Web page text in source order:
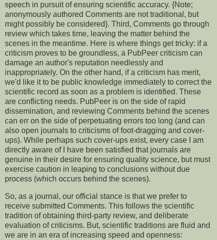
speech in pursuit of ensuring scientific accuracy. {Note;
anonymously authored Comments are not traditional, but
might possibly be considered}. Third, Comments go through
review which takes time, leaving the matter behind the
scenes in the meantime. Here is where things get tricky: if a
criticism proves to be groundless, a PubPeer criticism can
damage an author's reputation needlessly and
inappropriately. On the other hand, if a criticism has merit,
we'd like it to be public knowledge immediately to correct the
scientific record as soon as a problem is identified. These
are conflicting needs. PubPeer is on the side of rapid
dissemination, and reviewing Comments behind the scenes
can err on the side of perpetuating errors too long (and can
also open journals to criticisms of foot-dragging and cover-
ups). While perhaps such cover-ups exist, every case I am
directly aware of I have been satisfied that journals are
genuine in their desire for ensuring quality science, but must
exercise caution in leaping to conclusions without due
process (which occurs behind the scenes).
So, as a journal, our official stance is that we prefer to
receive submitted Comments. This follows the scientific
tradition of obtaining third-party review, and deliberate
evaluation of criticisms. But, scientific traditions are fluid and
we are in an era of increasing speed and openness: